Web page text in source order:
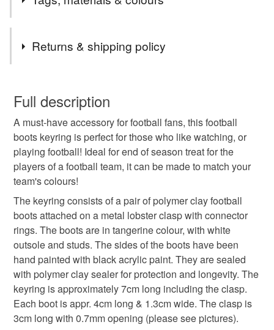
All my items are handcrafted by myself, so if you require
unless otherwise stated on the listing.
backpack charm
soccer football gifts for dad gifts for boys
gifts under 10 thoughtful gift edit
Materials
Polymer clay Acrylic Paint Zinc alloy
Returns & shipping policy
wish to cancel your order or exchange an item.
Unless faulty, the following types of items are non-
refundable: items that are personalised, bespoke or made-
to-order to your specific requirements; items which
deteriorate quickly (e.g. food), personal items sold with a
hygiene seal (cosmetics, underwear) in instances where
the seal is broken; digital items.
Please note that if your order is being posted outside
mainland UK, you (or the recipient) may have to pay
customs or VAT charges and a handling fee. The seller is
not responsible for any charges or fees that may incur.
Read the Folksy Returns Policy.
Full description
A must-have accessory for football fans, this football
boots keyring is perfect for those who like watching, or
playing football! Ideal for end of season treat for the
players of a football team, it can be made to match your
team's colours!
The keyring consists of a pair of polymer clay football
boots attached on a metal lobster clasp with connector
rings. The boots are in tangerine colour, with white
outsole and studs. The sides of the boots have been
hand painted with black acrylic paint. They are sealed
with polymer clay sealer for protection and longevity. The
keyring is approximately 7cm long including the clasp.
Each boot is appr. 4cm long & 1.3cm wide. The clasp is
3cm long with 0.7mm opening (please see pictures).